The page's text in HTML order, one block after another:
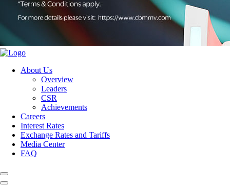
About Us
Overview
Leaders
CSR
Achievements
Careers
Interest Rates
Exchange Rates and Tariffs
Media Center
FAQ